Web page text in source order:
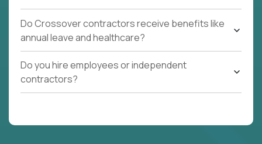
Do Crossover contractors receive benefits like
annual leave and healthcare?
Do you hire employees or independent
contractors?